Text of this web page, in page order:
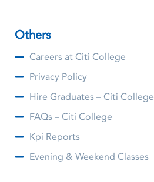
Others
Careers at Citi College
Privacy Policy
Hire Graduates – Citi College
FAQs – Citi College
Kpi Reports
Evening & Weekend Classes